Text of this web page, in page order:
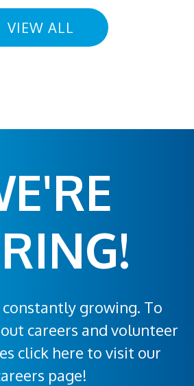
VIEW ALL
growing. To
careers and volunteer
click here to visit our
page!